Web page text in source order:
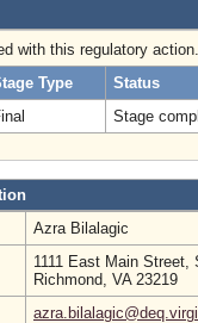
with this regulatory action.
Type
Status
Stage
Azra Bilalagic
1111 East Main Street,
Richmond, VA 23219